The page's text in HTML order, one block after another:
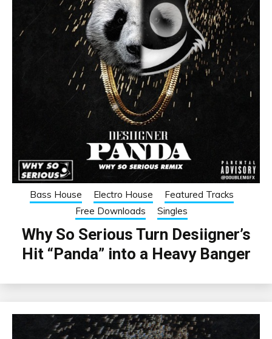
Bass House Electro House
Featured Tracks
Free Downloads
Singles
Why So Serious Turn Desiigner’s
Hit “Panda” into a Heavy Banger